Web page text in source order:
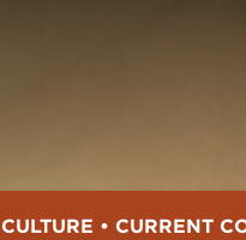
CULTURE • CURRENT